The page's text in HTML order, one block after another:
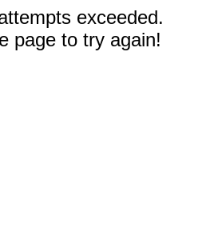
exceeded.
page to try again!